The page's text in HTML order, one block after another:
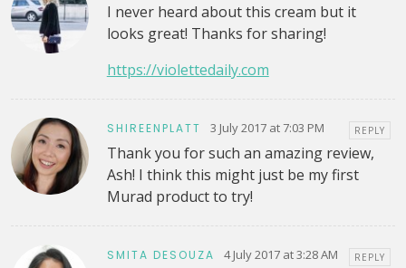
I never heard about this cream but it
looks great! Thanks for sharing!
https://violettedaily.com
SHIREENPLATT 3 July 2017 at 7:03 PM REPLY
Thank you for such an amazing review,
Ash! I think this might just be my first
Murad product to try!
SMITA DESOUZA 4 July 2017 at 3:28 AM REPLY